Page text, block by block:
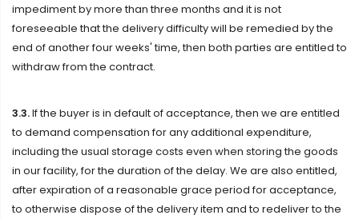
impediment by more than three months and it is not
foreseeable that the delivery difficulty will be remedied by the
end of another four weeks' time, then both parties are entitled to
withdraw from the contract.
3.3.If the buyer is in default of acceptance, then we are entitled
to demand compensation for any additional expenditure,
including the usual storage costs even when storing the goods
in our facility, for the duration of the delay. We are also entitled,
after expiration of a reasonable grace period for acceptance,
to otherwise dispose of the delivery item and to redeliver to the